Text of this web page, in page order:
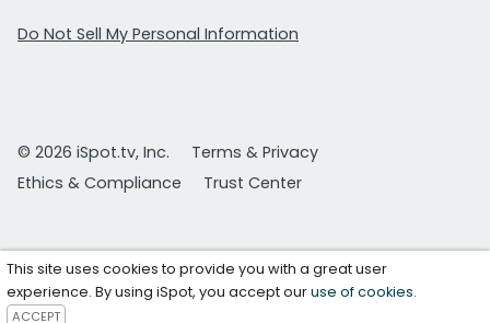
Do Not Sell My Personal Information
© 2026 iSpot.tv, Inc.
Terms & Privacy
Ethics & Compliance
Trust Center
This site uses cookies to provide you with a great user
experience. By using iSpot, you accept ouruse of cookies.
ACCEPT